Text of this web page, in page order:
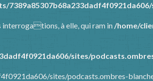
interrogations, à elle, qui ram in /home/
sites/
sites/podcasts.ombres-